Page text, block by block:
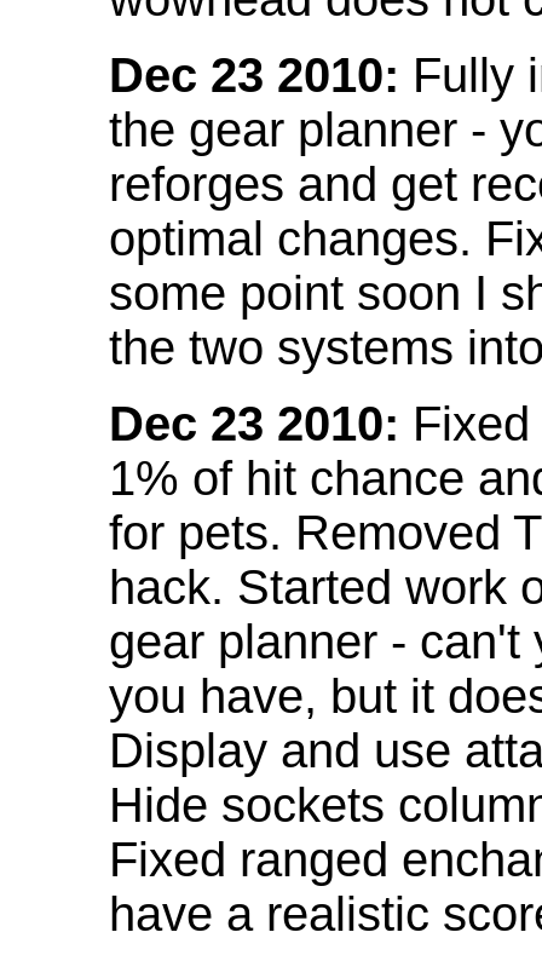
Dec 23 2010: Fully
the gear planner -
reforges and get
optimal changes.
some point soon I
the two systems
Dec 23 2010:
1% of hit chance
for pets. Removed
hack. Started work
gear planner - can't
you have, but it
Display and use
Hide sockets
Fixed ranged
have a realistic